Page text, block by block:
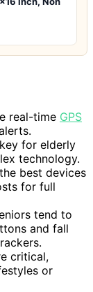
real-time GPS
for elderly
technology.
best devices
for full
tend to
and fall
critical,
or